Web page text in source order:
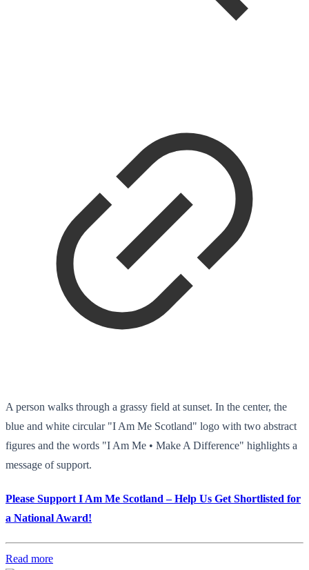
A person walks through a grassy field at sunset. In the center, the
blue and white circular "I Am Me Scotland" logo with two abstract
figures and the words "I Am Me • Make A Difference" highlights a
message of support.
Please Support I Am Me Scotland – Help Us Get Shortlisted for
a National Award!
Read more